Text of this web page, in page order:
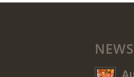
NEWS